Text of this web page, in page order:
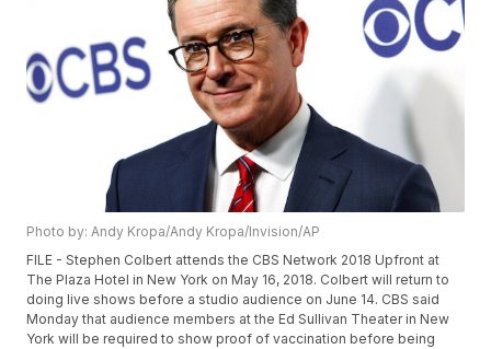
Photo by: Andy Kropa/Andy Kropa/Invision/AP
FILE - Stephen Colbert attends the CBS Network 2018 Upfront at
The Plaza Hotel in New York on May 16, 2018. Colbert will return to
doing live shows before a studio audience on June 14. CBS said
Monday that audience members at the Ed Sullivan Theater in New
York will be required to show proof of vaccination before being